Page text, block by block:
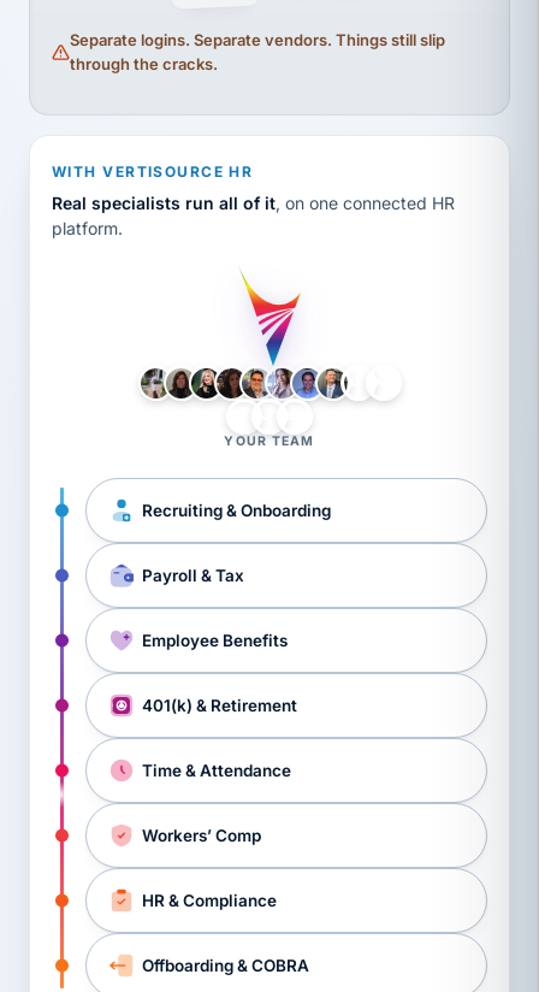
Separate logins. Separate vendors. Things still slip
through the cracks.
WITH VERTISOURCE HR
Real specialists run all of it, on one connected HR
platform.
YOUR TEAM
Recruiting & Onboarding
Payroll & Tax
Employee Benefits
401(k) & Retirement
Time & Attendance
Workers’ Comp
HR & Compliance
Offboarding & COBRA